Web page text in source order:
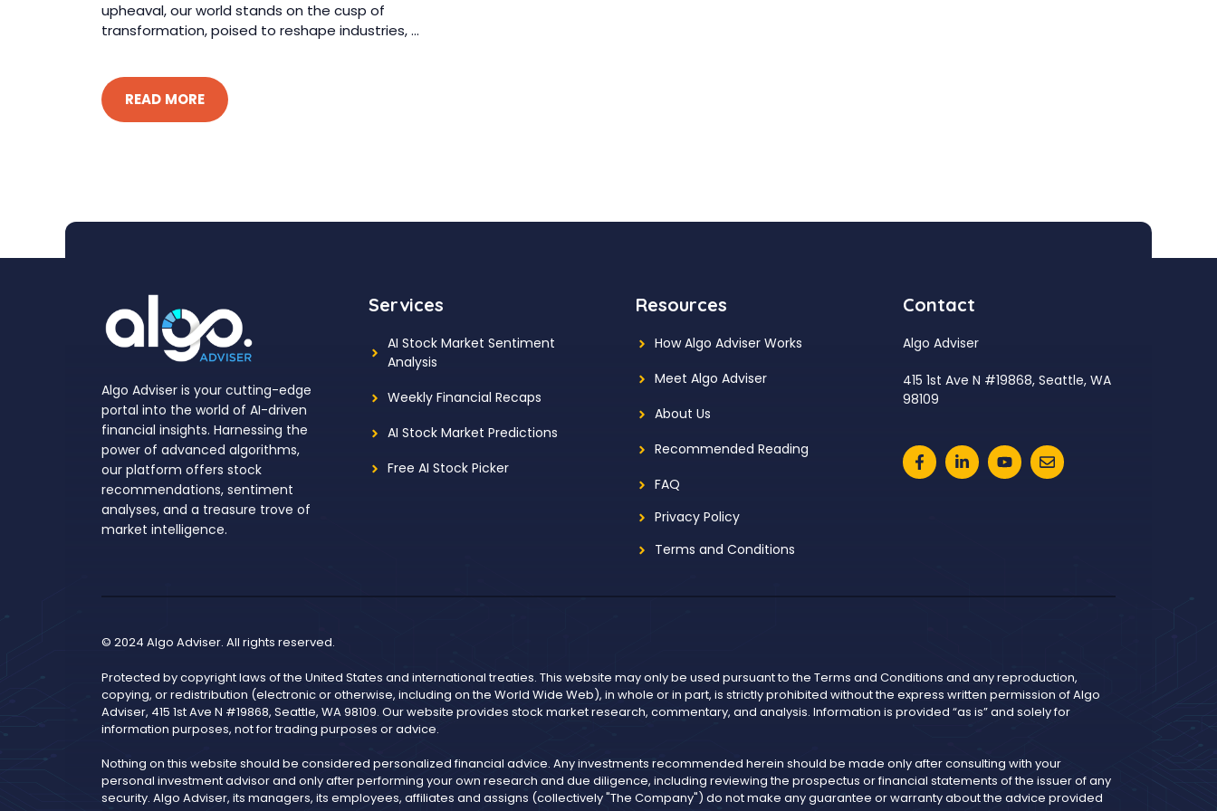
upheaval, our world stands on the cusp of
transformation, poised to reshape industries, ...
READ MORE
Algo Adviser is your cutting-edge
portal into the world of AI-driven
financial insights. Harnessing the
power of advanced algorithms,
our platform offers stock
recommendations, sentiment
analyses, and a treasure trove of
market intelligence.
Services
AI Stock Market Sentiment
Analysis
Weekly Financial Recaps
AI Stock Market Predictions
Free AI Stock Picker
Resources
How Algo Adviser Works
Meet Algo Adviser
About Us
Recommended Reading
FAQ
Privacy Policy
Terms and Conditions
Contact
Algo Adviser
415 1st Ave N #19868, Seattle, WA
98109
© 2024 Algo Adviser. All rights reserved.
Protected by copyright laws of the United States and international treaties. This website may only be used pursuant to the Terms and Conditions and any reproduction,
copying, or redistribution (electronic or otherwise, including on the World Wide Web), in whole or in part, is strictly prohibited without the express written permission of Algo
Adviser, 415 1st Ave N #19868, Seattle, WA 98109. Our website provides stock market research, commentary, and analysis. Information is provided “as is” and solely for
information purposes, not for trading purposes or advice.
Nothing on this website should be considered personalized financial advice. Any investments recommended herein should be made only after consulting with your
personal investment advisor and only after performing your own research and due diligence, including reviewing the prospectus or financial statements of the issuer of any
security. Algo Adviser, its managers, its employees, affiliates and assigns (collectively "The Company") do not make any guarantee or warranty about the advice provided